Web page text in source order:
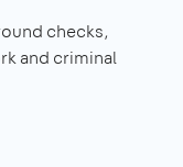
checks,
and criminal